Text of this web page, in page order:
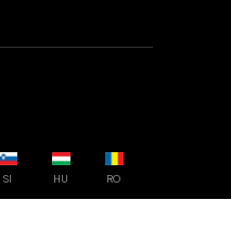
SI HU RO